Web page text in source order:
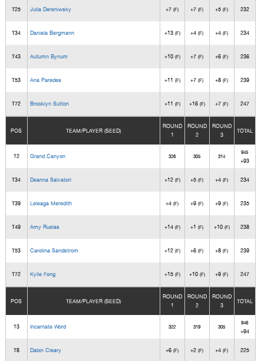
T25 Julia Dereniwsky +7(F) +7(F) +5(F) 232
T34 Daniela Bergmann +13 (F) +4(F) +4(F) 234
T43 Autumn Bynum +10 (F) +7(F) +6(F) 236
T53 Ana Paredes +11 (F) +7(F) +8(F) 239
T72 Brooklyn Sutton +11 (F) +16 (F) +7(F) 247
POS TEAM/PLAYER (SEED)
ROUND
1
ROUND
2
ROUND
3
TOTAL
12 Grand Canyon 326 305 314
945
+93
T34 Deanna Salvatori +12 (F) +5(F) +4(F) 234
T39 Leleaga Meredith +4(F) +9(F) +9(F) 235
T49 Amy Ruelas +14 (F) +1(F) +10 (F) 238
T53 Carolina Sandstrom +12 (F) +6(F) +8(F) 239
T72 Kylie Fong +15 (F) +10 (F) +9(F) 247
POS TEAM/PLAYER (SEED)
ROUND
1
ROUND
2
ROUND
3
TOTAL
13 Incarnate Word 322 319 305
946
+94
T8 Dabin Cleary +6(F) +2(F) +4(F) 225